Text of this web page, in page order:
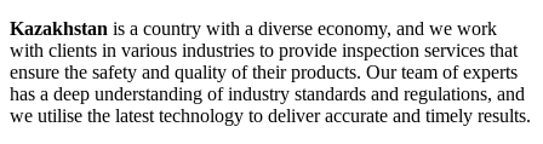
Kazakhstan is a country with a diverse economy, and we work
with clients in various industries to provide inspection services that
ensure the safety and quality of their products. Our team of experts
has a deep understanding of industry standards and regulations, and
we utilise the latest technology to deliver accurate and timely results.